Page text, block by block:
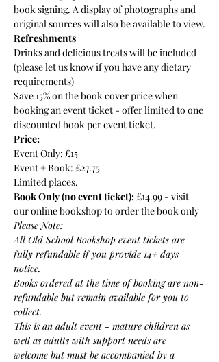
book signing. A display of photographs and
original sources will also be available to view.
Refreshments
Drinks and delicious treats will be included
(please let us know if you have any dietary
requirements)
Save 15% on the book cover price when
booking an event ticket - offer limited to one
discounted book per event ticket.
Price:
Event Only: £15
Event + Book: £27.75
Limited places.
Book Only (no event ticket): £14.99 - visit
our online bookshop to order the book only
Please Note:
All Old School Bookshop event tickets are
fully refundable if you provide 14+ days
notice.
Books ordered at the time of booking are non-
refundable but remain available for you to
collect.
This is an adult event - mature children as
well as adults with support needs are
welcome but must be accompanied by a